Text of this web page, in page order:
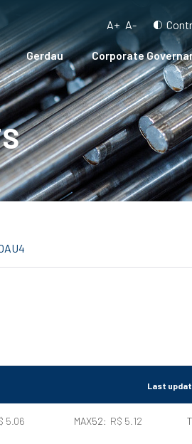
A+ A-
Gerdau Corporate
Last
5.06 MAX52: R$ 5.12